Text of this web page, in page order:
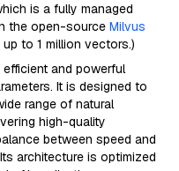
is a fully managed
the open-source Milvus
to 1 million vectors.)
efficient and powerful
It is designed to
range of natural
high-quality
between speed and
architecture is optimized